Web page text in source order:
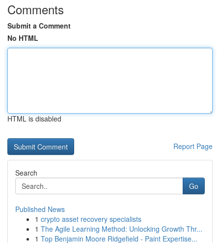
Comments
Submit a Comment
No HTML
HTML is disabled
Report Page
Search
Go
Published News
1 crypto asset recovery specialists
1 The Agile Learning Method: Unlocking Growth Thr...
1 Top Benjamin Moore Ridgefield - Paint Expertise...